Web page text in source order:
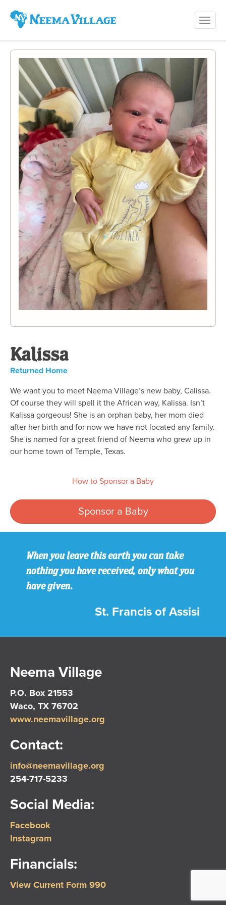
Village
Kalissa
Returned Home
We want you to meet Neema Village’s new baby, Calissa.
Of course they will spell it the African way, Kalissa. Isn’t
Kalissa gorgeous! She is an orphan baby, her mom died
after her birth and for now we have not located any family.
She is named for a great friend of Neema who grew up in
our home town of Temple, Texas.
How to Sponsor a Baby
Sponsor a Baby
When you leave this earth you can take
nothing you have received, only what you
have given.
St. Francis of Assisi
Neema Village
P.O. Box 21553
Waco, TX 76702
www.neemavillage.org
Contact:
info@neemavillage.org
254-717-5233
Social Media:
Facebook
Instagram
Financials:
View Current Form 990